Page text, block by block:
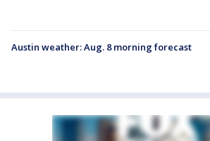
Austin weather: Aug. 8 morning forecast